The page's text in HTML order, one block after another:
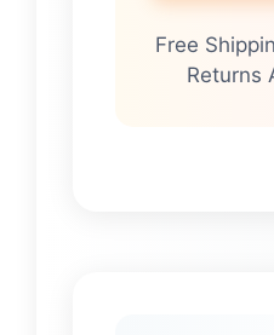
Free
Returns